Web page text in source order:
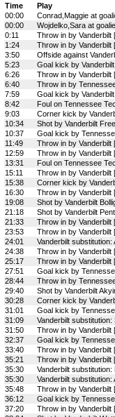
Time
Play
00:00
Conrad,Maggie at
00:00
Wojdelko,Sara at
0:11
Throw in by Vanderbilt
1:24
Throw in by Vanderbilt
3:50
Offside against
5:23
Goal kick by
6:26
Throw in by Vanderbilt
6:40
Throw in by
7:59
Goal kick by
8:42
Foul on Tennessee
9:03
Corner kick by
10:34
Shot by Vanderbilt
10:37
Goal kick by
11:49
Throw in by Vanderbilt
12:59
Throw in by Vanderbilt
13:31
Foul on Tennessee
15:11
Throw in by Vanderbilt
15:38
Corner kick by
16:30
Throw in by Vanderbilt
19:08
Shot by Vanderbilt
21:18
Shot by Vanderbilt
21:33
Throw in by Vanderbilt
23:53
Throw in by Vanderbilt
24:01
Vanderbilt
24:38
Throw in by Vanderbilt
25:17
Throw in by Vanderbilt
27:51
Goal kick by
28:44
Throw in by
29:40
Shot by Vanderbilt
30:28
Corner kick by
31:01
Goal kick by
31:09
Vanderbilt substitution:
31:50
Throw in by Vanderbilt
32:37
Goal kick by
33:40
Throw in by Vanderbilt
35:21
Throw in by Vanderbilt
35:30
Vanderbilt substitution:
35:30
Vanderbilt substitution:
35:48
Throw in by Vanderbilt
36:12
Goal kick by
37:20
Throw in by Vanderbilt